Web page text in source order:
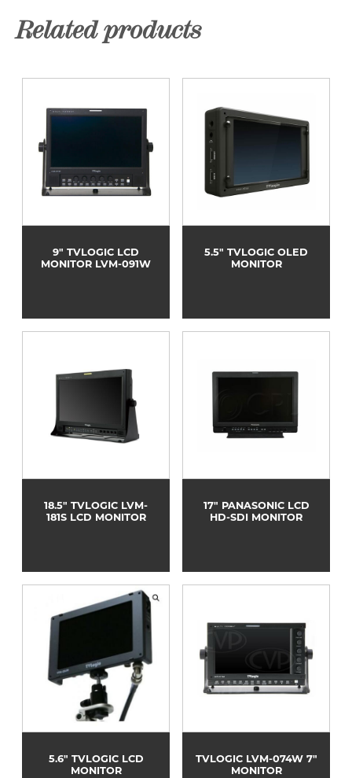
Related products
9" TVLOGIC LCD
MONITOR LVM-091W
5.5" TVLOGIC OLED
MONITOR
18.5" TVLOGIC LVM-
181S LCD MONITOR
17" PANASONIC LCD
HD-SDI MONITOR
5.6" TVLOGIC LCD
MONITOR
TVLOGIC LVM-074W 7"
MONITOR